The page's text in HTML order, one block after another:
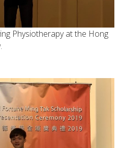
Physiotherapy at the Hong